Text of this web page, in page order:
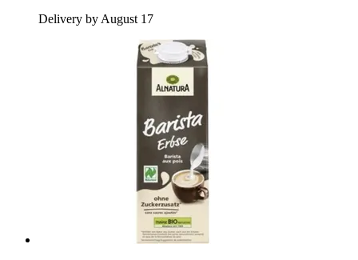
Delivery by August 17